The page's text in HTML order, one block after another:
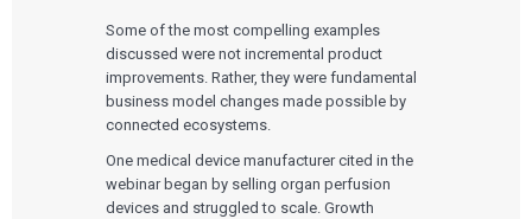
Some of the most compelling examples
discussed were not incremental product
improvements. Rather, they were fundamental
business model changes made possible by
connected ecosystems.
One medical device manufacturer cited in the
webinar began by selling organ perfusion
devices and struggled to scale. Growth